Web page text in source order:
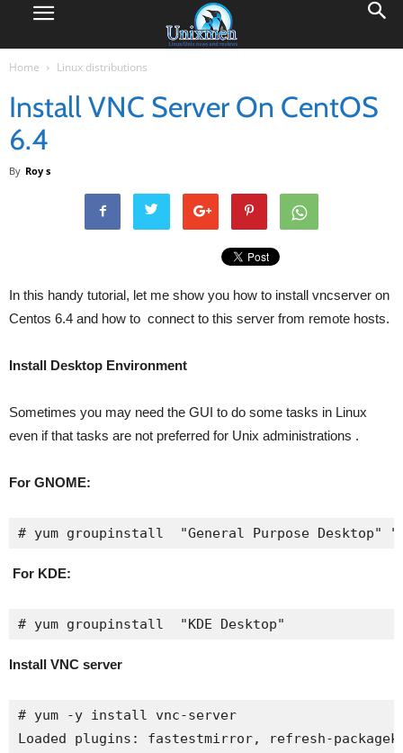
Home Linux distributions
Install VNC Server On CentOS
6.4
By Roy s
In this handy tutorial, let me show you how to install vncserver on
Centos 6.4 and how to connect to this server from remote hosts.
Install Desktop Environment
Sometimes you may need the GUI to do some tasks in Linux
even if that tasks are not preferred for Unix administrations .
For GNOME:
# yum groupinstall  "General Purpose Desktop"
For KDE:
# yum groupinstall  "KDE Desktop"
Install VNC server
# yum -y install vnc-server
Loaded plugins: fastestmirror, refresh-